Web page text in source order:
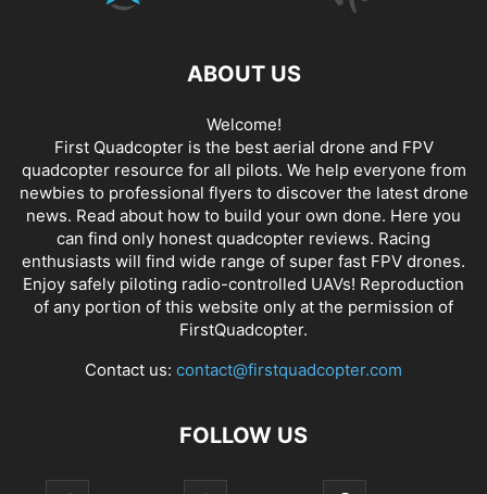
ABOUT US
Welcome!
First Quadcopter is the best aerial drone and FPV
quadcopter resource for all pilots. We help everyone from
newbies to professional flyers to discover the latest drone
news. Read about how to build your own done. Here you
can find only honest quadcopter reviews. Racing
enthusiasts will find wide range of super fast FPV drones.
Enjoy safely piloting radio-controlled UAVs! Reproduction
of any portion of this website only at the permission of
FirstQuadcopter.
Contact us: contact@firstquadcopter.com
FOLLOW US